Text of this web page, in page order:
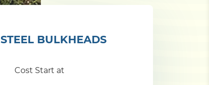
STEEL BULKHEADS
Cost Start at